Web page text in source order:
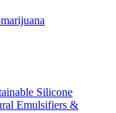
Silicone
Emulsifiers &